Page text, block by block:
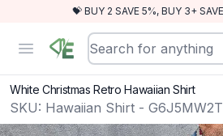
💝 BUY 2 SAVE 5%, BUY 3+
Open menu
RewindEra
White Christmas Retro Hawaiian Shirt
SKU: Hawaiian Shirt - G6J5MW2T